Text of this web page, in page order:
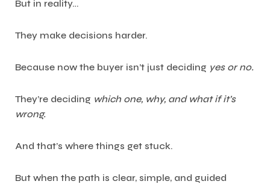
But in reality…
They make decisions harder.
Because now the buyer isn’t just deciding yes or no.
They’re deciding which one, why, and what if it’s
wrong.
And that’s where things get stuck.
But when the path is clear, simple, and guided